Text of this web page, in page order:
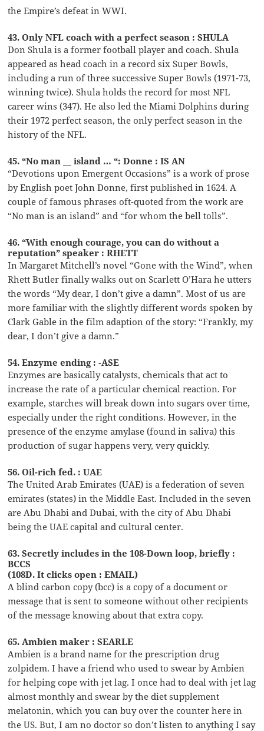
the Empire’s defeat in WWI.
43. Only NFL coach with a perfect season : SHULA
Don Shula is a former football player and coach. Shula
appeared as head coach in a record six Super Bowls,
including a run of three successive Super Bowls (1971-73,
winning twice). Shula holds the record for most NFL
career wins (347). He also led the Miami Dolphins during
their 1972 perfect season, the only perfect season in the
history of the NFL.
45. “No man __ island … “: Donne : IS AN
“Devotions upon Emergent Occasions” is a work of prose
by English poet John Donne, first published in 1624. A
couple of famous phrases oft-quoted from the work are
“No man is an island” and “for whom the bell tolls”.
46. “With enough courage, you can do without a
reputation” speaker : RHETT
In Margaret Mitchell’s novel “Gone with the Wind”, when
Rhett Butler finally walks out on Scarlett O’Hara he utters
the words “My dear, I don’t give a damn”. Most of us are
more familiar with the slightly different words spoken by
Clark Gable in the film adaption of the story: “Frankly, my
dear, I don’t give a damn.”
54. Enzyme ending : -ASE
Enzymes are basically catalysts, chemicals that act to
increase the rate of a particular chemical reaction. For
example, starches will break down into sugars over time,
especially under the right conditions. However, in the
presence of the enzyme amylase (found in saliva) this
production of sugar happens very, very quickly.
56. Oil-rich fed. : UAE
The United Arab Emirates (UAE) is a federation of seven
emirates (states) in the Middle East. Included in the seven
are Abu Dhabi and Dubai, with the city of Abu Dhabi
being the UAE capital and cultural center.
63. Secretly includes in the 108-Down loop, briefly :
BCCS
(108D. It clicks open : EMAIL)
A blind carbon copy (bcc) is a copy of a document or
message that is sent to someone without other recipients
of the message knowing about that extra copy.
65. Ambien maker : SEARLE
Ambien is a brand name for the prescription drug
zolpidem. I have a friend who used to swear by Ambien
for helping cope with jet lag. I once had to deal with jet lag
almost monthly and swear by the diet supplement
melatonin, which you can buy over the counter here in
the US. But, I am no doctor so don’t listen to anything I say